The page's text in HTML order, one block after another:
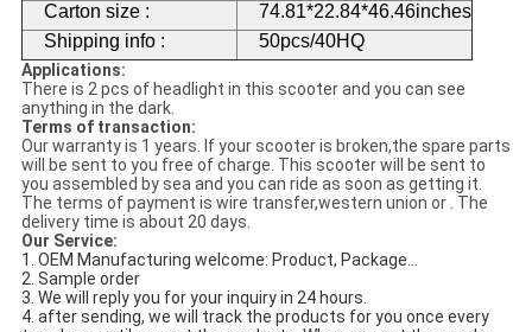
Carton size :
74.81*22.84*46.46inches
Shipping info :
50pcs/40HQ
Applications:
There is 2 pcs of headlight in this scooter and you can see
anything in the dark.
Terms of transaction:
Our warranty is 1 years. If your scooter is broken,the spare parts
will be sent to you free of charge. This scooter will be sent to
you assembled by sea and you can ride as soon as getting it.
The terms of payment is wire transfer,western union or . The
delivery time is about 20 days.
Our Service:
1. OEM Manufacturing welcome: Product, Package...
2. Sample order
3. We will reply you for your inquiry in 24 hours.
4. after sending, we will track the products for you once every